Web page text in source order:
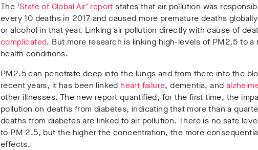
The ‘State of Global Air’ report states that air pollution was
every 10 deaths in 2017 and caused more premature deaths
or alcohol in that year. Linking air pollution directly with cause of
complicated. But more research is linking high-levels of PM2.5 to a
health conditions.
PM2.5 can penetrate deep into the lungs and from there into the
recent years, it has been linked heart failure, dementia, and
other illnesses. The new report quantified, for the first time, the
pollution on deaths from diabetes, indicating that more than a
deaths from diabetes are linked to air pollution. There is no safe
to PM 2.5, but the higher the concentration, the more
effects.